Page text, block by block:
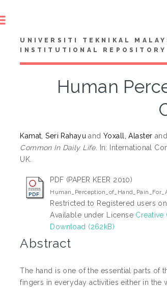
UNIVERSITI TEKNIKAL
INSTITUTIONAL REPOSITORY
Human
Kamat, Seri Rahayu andYoxall, Alaster and
Common In Daily Life. In: International
UK.
PDF (PAPER KEER 2010)
Restricted to Registered users
Available under License Creative
Download (262kB)
Abstract
The hand is one of the essential parts of
fingers in everyday activities either in the